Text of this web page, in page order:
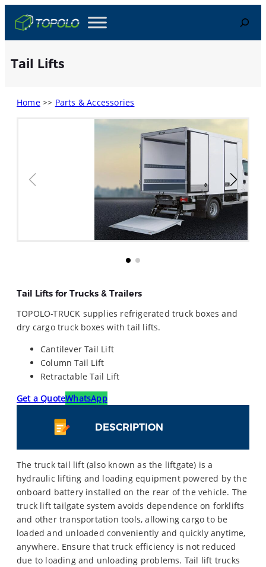
content
Search
Tail Lifts
Home>> Parts & Accessories
Tail Lifts for Trucks & Trailers
TOPOLO-TRUCK supplies refrigerated truck boxes and
dry cargo truck boxes with tail lifts.
Cantilever Tail Lift
Column Tail Lift
Retractable Tail Lift
Get a QuoteWhatsApp
DESCRIPTION
The truck tail lift (also known as the liftgate) is a
hydraulic lifting and loading equipment powered by the
onboard battery installed on the rear of the vehicle. The
truck lift tailgate system avoids dependence on forklifts
and other transportation tools, allowing cargo to be
loaded and unloaded conveniently and quickly anytime,
anywhere. Ensure that truck efficiency is not reduced
due to loading and unloading problems. Tail lift trucks